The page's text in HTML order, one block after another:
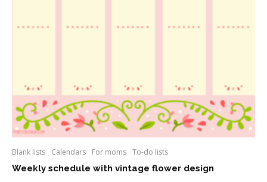
Blank lists Calendars For moms To-do lists
Weekly schedule with vintage flower design